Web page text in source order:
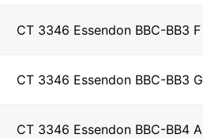
CT 3346 Essendon BBC-BB3 F
CT 3346 Essendon BBC-BB3 G
CT 3346 Essendon BBC-BB4 A